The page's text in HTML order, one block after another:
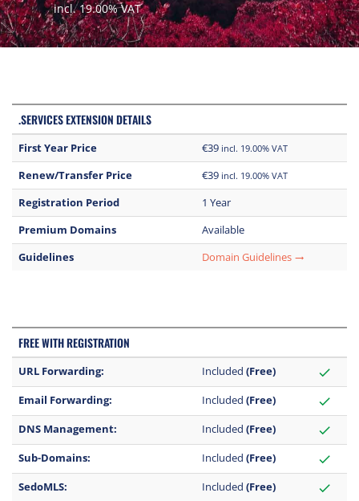
incl. 19.00% VAT
.SERVICES EXTENSION DETAILS
First Year Price €39 incl. 19.00% VAT
Renew/Transfer Price €39 incl. 19.00% VAT
Registration Period
1 Year
Premium Domains
Available
Guidelines
Domain Guidelines trending_flat
FREE WITH REGISTRATION
URL Forwarding: Included (Free) check
Email Forwarding: Included (Free) check
DNS Management: Included (Free) check
Sub-Domains: Included (Free) check
SedoMLS: Included (Free) check